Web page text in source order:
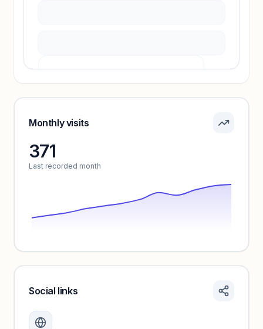
Sign in to see pricing tiers and features.
Monthly visits
371
Last recorded month
Create a free account to review traffic benchmarks and
Social links